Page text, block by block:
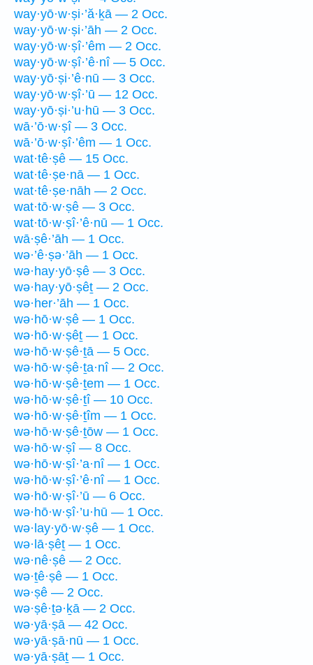
way·yō·w·ṣi·’ă·ḵā — 2 Occ.
way·yō·w·ṣi·’āh — 2 Occ.
way·yō·w·ṣî·’êm — 2 Occ.
way·yō·w·ṣî·’ê·nî — 5 Occ.
way·yō·ṣi·’ê·nū — 3 Occ.
way·yō·w·ṣî·’ū — 12 Occ.
way·yō·ṣi·’u·hū — 3 Occ.
wā·’ō·w·ṣî — 3 Occ.
wā·’ō·w·ṣî·’êm — 1 Occ.
wat·tê·ṣê — 15 Occ.
wat·tê·ṣe·nā — 1 Occ.
wat·tê·ṣe·nāh — 2 Occ.
wat·tō·w·ṣê — 3 Occ.
wat·tō·w·ṣî·’ê·nū — 1 Occ.
wā·ṣê·’āh — 1 Occ.
wə·’ê·ṣə·’āh — 1 Occ.
wə·hay·yō·ṣê — 3 Occ.
wə·hay·yō·ṣêṯ — 2 Occ.
wə·her·’āh — 1 Occ.
wə·hō·w·ṣê — 1 Occ.
wə·hō·w·ṣêṯ — 1 Occ.
wə·hō·w·ṣê·ṯā — 5 Occ.
wə·hō·w·ṣê·ṯa·nî — 2 Occ.
wə·hō·w·ṣê·ṯem — 1 Occ.
wə·hō·w·ṣê·ṯî — 10 Occ.
wə·hō·w·ṣê·ṯîm — 1 Occ.
wə·hō·w·ṣê·ṯōw — 1 Occ.
wə·hō·w·ṣî — 8 Occ.
wə·hō·w·ṣî·’a·nî — 1 Occ.
wə·hō·w·ṣî·’ê·nî — 1 Occ.
wə·hō·w·ṣî·’ū — 6 Occ.
wə·hō·w·ṣî·’u·hū — 1 Occ.
wə·lay·yō·w·ṣê — 1 Occ.
wə·lā·ṣêṯ — 1 Occ.
wə·nê·ṣê — 2 Occ.
wə·ṯê·ṣê — 1 Occ.
wə·ṣê — 2 Occ.
wə·ṣê·ṯə·ḵā — 2 Occ.
wə·yā·ṣā — 42 Occ.
wə·yā·ṣā·nū — 1 Occ.
wə·yā·ṣāṯ — 1 Occ.